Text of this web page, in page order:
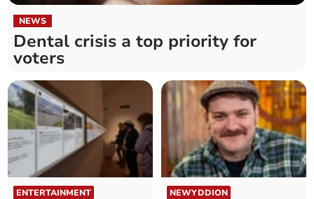
NEWS
Dental crisis a top priority for
voters
ENTERTAINMENT NEWYDDION